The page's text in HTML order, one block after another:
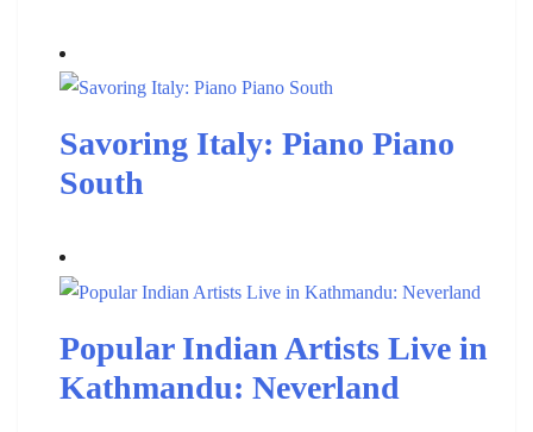
Savoring Italy: Piano Piano
South
Popular Indian Artists Live in
Kathmandu: Neverland